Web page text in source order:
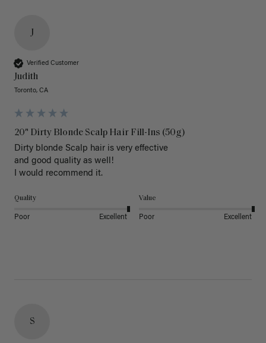
J
Verified Customer
Judith
Toronto, CA
20" Dirty Blonde Scalp Hair Fill-Ins (50g)
Dirty blonde Scalp hair is very effective
and good quality as well!
I would recommend it.
Quality
Poor Excellent
Value
Poor Excellent
S